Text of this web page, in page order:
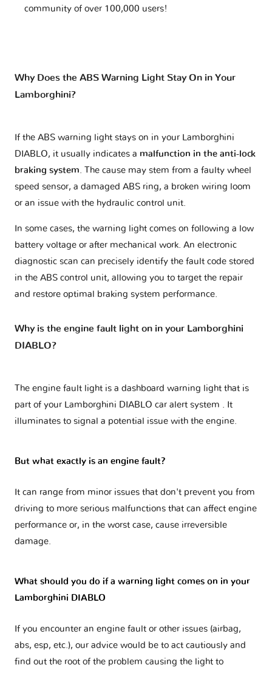
community of over 100,000 users!
Why Does the ABS Warning Light Stay On in Your
Lamborghini?
If the ABS warning light stays on in your Lamborghini
DIABLO, it usually indicates a malfunction in the anti-lock
braking system. The cause may stem from a faulty wheel
speed sensor, a damaged ABS ring, a broken wiring loom
or an issue with the hydraulic control unit.
In some cases, the warning light comes on following a low
battery voltage or after mechanical work. An electronic
diagnostic scan can precisely identify the fault code stored
in the ABS control unit, allowing you to target the repair
and restore optimal braking system performance.
Why is the engine fault light on in your Lamborghini
DIABLO?
The engine fault light is a dashboard warning light that is
part of your Lamborghini DIABLO car alert system . It
illuminates to signal a potential issue with the engine.
But what exactly is an engine fault?
It can range from minor issues that don't prevent you from
driving to more serious malfunctions that can affect engine
performance or, in the worst case, cause irreversible
damage.
What should you do if a warning light comes on in your
Lamborghini DIABLO
If you encounter an engine fault or other issues (airbag,
abs, esp, etc.), our advice would be to act cautiously and
find out the root of the problem causing the light to